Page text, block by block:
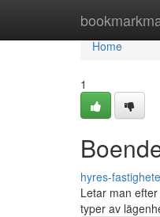
Home
Home
1
hyres-
Letar man
typer av